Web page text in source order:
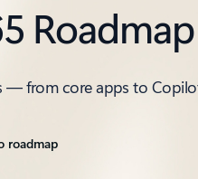
Roadmap
— from core apps to
roadmap